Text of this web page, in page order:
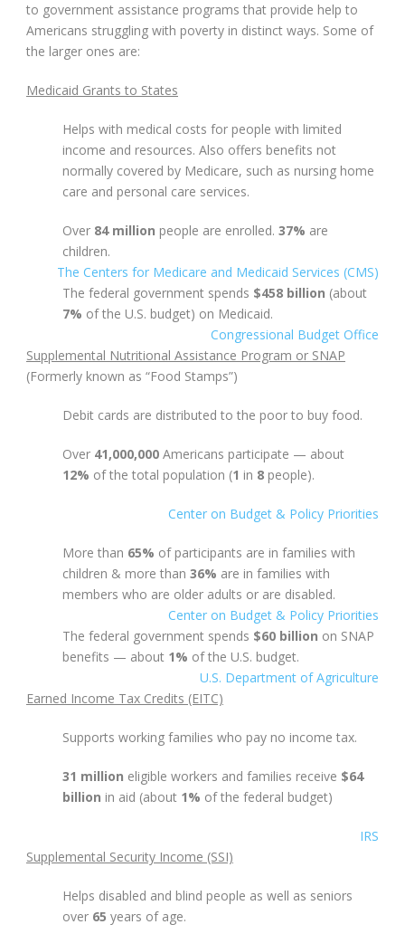
to government assistance programs that provide help to
Americans struggling with poverty in distinct ways. Some of
the larger ones are:
Medicaid Grants to States
Helps with medical costs for people with limited
income and resources. Also offers benefits not
normally covered by Medicare, such as nursing home
care and personal care services.
Over 84 million people are enrolled. 37% are
children.
The Centers for Medicare and Medicaid Services (CMS)
The federal government spends $458 billion (about
7% of the U.S. budget) on Medicaid.
Congressional Budget Office
Supplemental Nutritional Assistance Program or SNAP
(Formerly known as “Food Stamps”)
Debit cards are distributed to the poor to buy food.
Over 41,000,000 Americans participate — about
12% of the total population (1 in 8 people).
Center on Budget & Policy Priorities
More than 65% of participants are in families with
children & more than 36% are in families with
members who are older adults or are disabled.
Center on Budget & Policy Priorities
The federal government spends $60 billion on SNAP
benefits — about 1% of the U.S. budget.
U.S. Department of Agriculture
Earned Income Tax Credits (EITC)
Supports working families who pay no income tax.
31 million eligible workers and families receive $64
billion in aid (about 1% of the federal budget)
IRS
Supplemental Security Income (SSI)
Helps disabled and blind people as well as seniors
over 65 years of age.